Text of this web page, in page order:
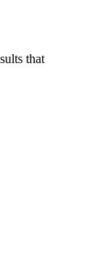
that